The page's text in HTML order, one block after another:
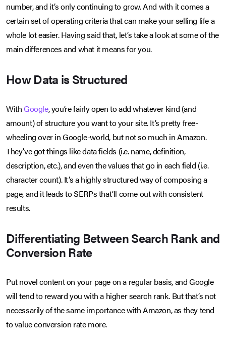
number, and it’s only continuing to grow. And with it comes a
certain set of operating criteria that can make your selling life a
whole lot easier. Having said that, let’s take a look at some of the
main differences and what it means for you.
How Data is Structured
WithGoogle, you’re fairly open to add whatever kind (and
amount) of structure you want to your site. It’s pretty free-
wheeling over in Google-world, but not so much in Amazon.
They’ve got things like data fields (i.e. name, definition,
description, etc.), and even the values that go in each field (i.e.
character count). It’s a highly structured way of composing a
page, and it leads to SERPs that’ll come out with consistent
results.
Differentiating Between Search Rank and
Conversion Rate
Put novel content on your page on a regular basis, and Google
will tend to reward you with a higher search rank. But that’s not
necessarily of the same importance with Amazon, as they tend
to value conversion rate more.